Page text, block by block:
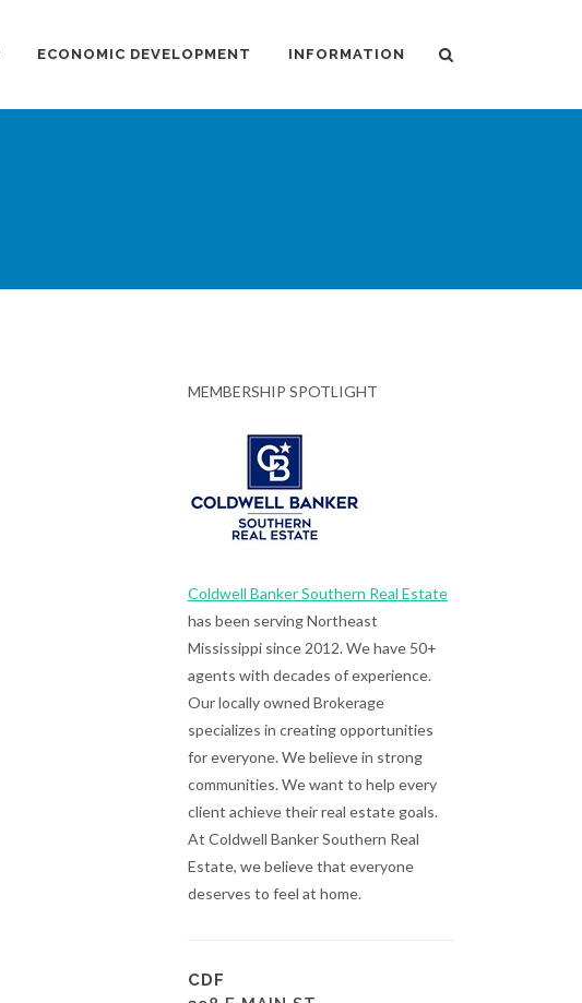
ECONOMIC DEVELOPMENT INFORMATION
MEMBERSHIP SPOTLIGHT
Coldwell Banker Southern Real Estate
has been serving Northeast
Mississippi since 2012. We have 50+
agents with decades of experience.
Our locally owned Brokerage
specializes in creating opportunities
for everyone. We believe in strong
communities. We want to help every
client achieve their real estate goals.
At Coldwell Banker Southern Real
Estate, we believe that everyone
deserves to feel at home.
CDF